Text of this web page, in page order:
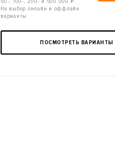
На выбор онлайн и оффлайн
варианты
ПОСМОТРЕТЬ ВАРИАНТЫ